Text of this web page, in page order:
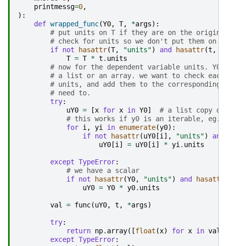
printmessg=0,
):
def wrapped_func(Y0, T, *args):
# put units on T if they are on the
# check for units so we don't put them on
if not hasattr(T, "units") and hasattr(t ,
T = T * t . units
# now for the dependent variable units. Y0
# a list or an array. we want to check
# units, and add them to the corresponding
# need to.
try:
uY0 = [x for x in Y0]
# a list copy of
# this works if y0 is an iterable, eg.
for i, yi in enumerate(y0):
if not hasattr(uY0 [i], "units")
and
uY0 [i] = uY0 [i] * yi. units
except TypeError:
# we have a scalar
if not hasattr(Y0, "units") and hasattr
uY0 = Y0 * y0. units
val = func(uY0, t , *args)
try:
return np. array([float (x) for x in val
except TypeError: